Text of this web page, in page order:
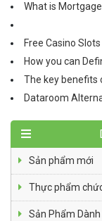
What is
Free Casino
How you can
The key benefits
Dataroom
Sản phẩm mới
Thực phẩm
Sản Phẩm Dành